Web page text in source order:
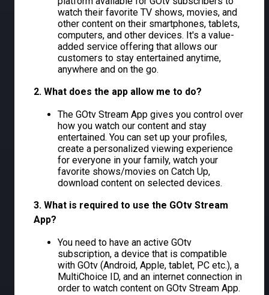
watch their favorite TV shows, movies, and
other content on their smartphones, tablets,
computers, and other devices. It's a value-
added service offering that allows our
customers to stay entertained anytime,
anywhere and on the go.
2. What does the app allow me to do?
The GOtv Stream App gives you control over
how you watch our content and stay
entertained. You can set up your profiles,
create a personalized viewing experience
for everyone in your family, watch your
favorite shows/movies on Catch Up,
download content on selected devices.
3. What is required to use the GOtv Stream
App?
You need to have an active GOtv
subscription, a device that is compatible
with GOtv (Android, Apple, tablet, PC etc.), a
MultiChoice ID, and an internet connection in
order to watch content on GOtv Stream App.